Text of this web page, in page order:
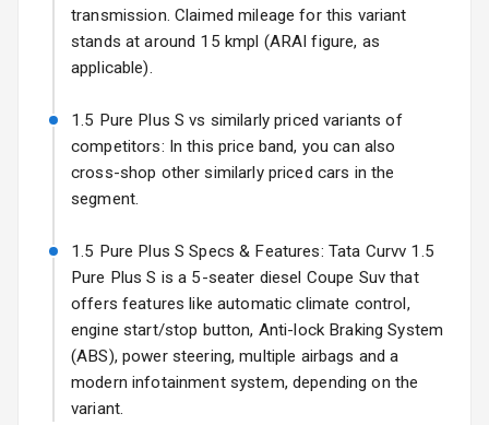
Fog Lights Front
Electric Folding
View Mirror
Wiper
Rear Window
Defogger
Power Antenna
transmission. Claimed mileage for this variant
stands at around 15 kmpl (ARAI figure, as
applicable).
1.5 Pure Plus S vs similarly priced variants of
competitors: In this price band, you can also
cross-shop other similarly priced cars in the
segment.
1.5 Pure Plus S Specs & Features: Tata Curvv 1.5
Pure Plus S is a 5-seater diesel Coupe Suv that
offers features like automatic climate control,
engine start/stop button, Anti-lock Braking System
(ABS), power steering, multiple airbags and a
modern infotainment system, depending on the
variant.